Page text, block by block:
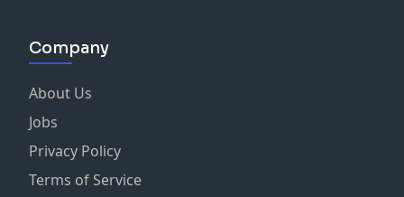
Company
About Us
Jobs
Privacy Policy
Terms of Service